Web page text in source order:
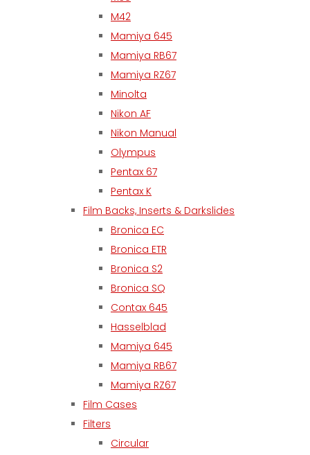
M42
Mamiya 645
Mamiya RB67
Mamiya RZ67
Minolta
Nikon AF
Nikon Manual
Olympus
Pentax 67
Pentax K
Film Backs, Inserts & Darkslides
Bronica EC
Bronica ETR
Bronica S2
Bronica SQ
Contax 645
Hasselblad
Mamiya 645
Mamiya RB67
Mamiya RZ67
Film Cases
Filters
Circular